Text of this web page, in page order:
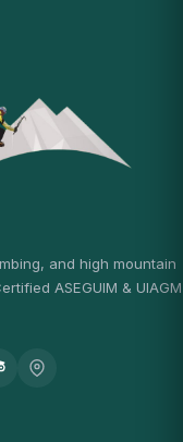
and high mountain
ASEGUIM & UIAGM